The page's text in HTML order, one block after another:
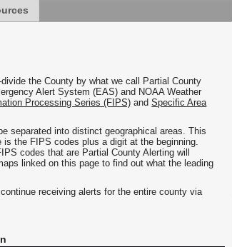
the County by what we call Partial County
Alert System (EAS) and NOAA Weather
Processing Series (FIPS) andSpecific Area
separated into distinct geographical areas. This
the FIPS codes plus a digit at the beginning.
codes that are Partial County Alerting will
linked on this page to find out what the leading
receiving alerts for the entire county via